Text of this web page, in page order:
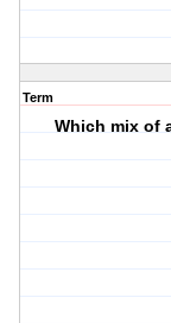
Term
Which mix of